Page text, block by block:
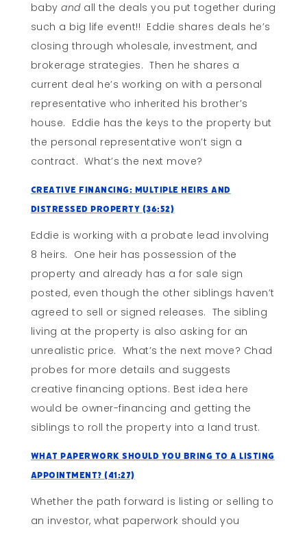
babyandall the deals you put together during
such a big life event!! Eddie shares deals he’s
closing through wholesale, investment, and
brokerage strategies. Then he shares a
current deal he’s working on with a personal
representative who inherited his brother’s
house. Eddie has the keys to the property but
the personal representative won’t sign a
contract. What’s the next move?
Creative Financing: Multiple Heirs and
Distressed Property (36:52)
Eddie is working with a probate lead involving
8 heirs. One heir has possession of the
property and already has a for sale sign
posted, even though the other siblings haven’t
agreed to sell or signed releases. The sibling
living at the property is also asking for an
unrealistic price. What’s the next move? Chad
probes for more details and suggests
creative financing options. Best idea here
would be owner-financing and getting the
siblings to roll the property into a land trust.
What Paperwork Should You Bring To A Listing
Appointment? (41:27)
Whether the path forward is listing or selling to
an investor, what paperwork should you